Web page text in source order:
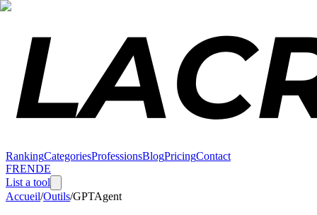
RankingCategoriesProfessionsBlogPricingContact
FRENDE
List a tool
Accueil/Outils/GPTAgent